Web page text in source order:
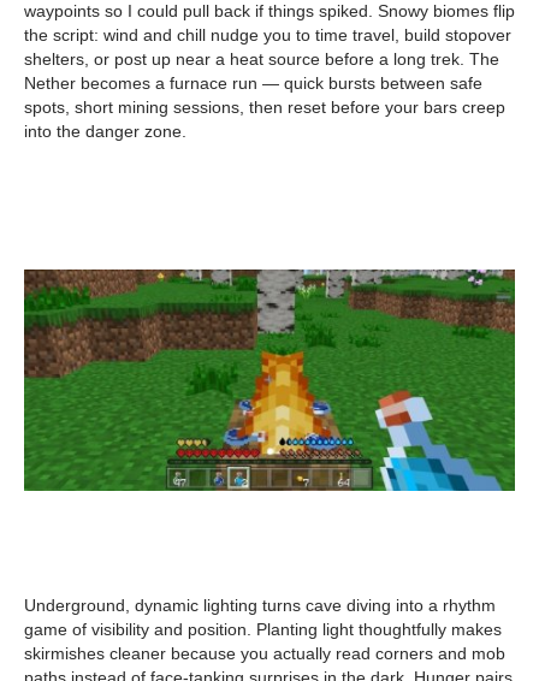
waypoints so I could pull back if things spiked. Snowy biomes flip
the script: wind and chill nudge you to time travel, build stopover
shelters, or post up near a heat source before a long trek. The
Nether becomes a furnace run — quick bursts between safe
spots, short mining sessions, then reset before your bars creep
into the danger zone.
Underground, dynamic lighting turns cave diving into a rhythm
game of visibility and position. Planting light thoughtfully makes
skirmishes cleaner because you actually read corners and mob